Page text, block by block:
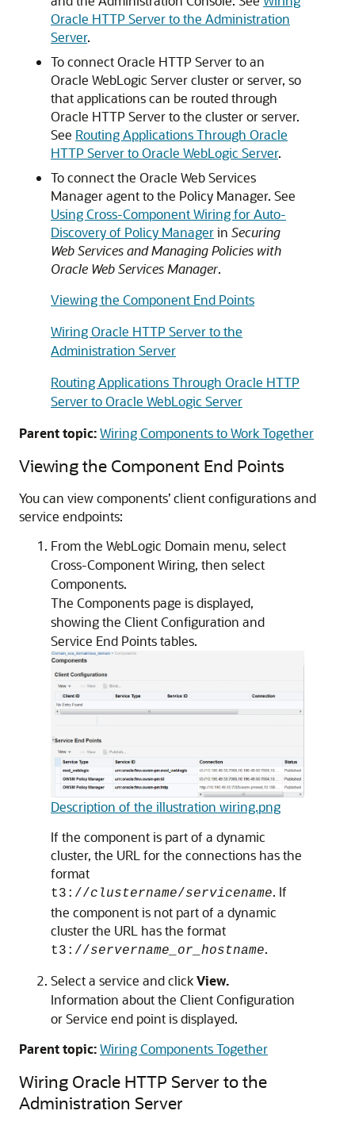
Oracle HTTP Server to the Administration
Server.
To connectOracle HTTP Serverto an
Oracle WebLogic Servercluster or server, so
that applications can be routed through
Oracle HTTP Serverto the cluster or server.
See Routing Applications Through Oracle
HTTP Server to Oracle WebLogic Server.
To connect the Oracle Web Services
Manageragent to the Policy Manager. See
Using Cross-Component Wiring for Auto-
Discovery of Policy Managerin Securing
Web Services and Managing Policies with
Oracle Web Services Manager.
Viewing the Component End Points
Wiring Oracle HTTP Server to the
Administration Server
Routing Applications Through Oracle HTTP
Server to Oracle WebLogic Server
Parent topic:Wiring Components to Work Together
Viewing the Component End Points
You can view components’ client configurations and
service endpoints:
From the WebLogic Domain menu, select
Cross-Component Wiring, then select
Components.
The Components page is displayed,
showing the Client Configuration and
Service End Points tables.
Description of the illustration wiring.png
If the component is part of a dynamic
cluster, the URL for the connections has the
format
t3://clustername/servicename. If
the component is not part of a dynamic
cluster the URL has the format
t3://servername_or_hostname.
Select a service and clickView.
Information about the Client Configuration
or Service end point is displayed.
Parent topic:Wiring Components Together
Wiring Oracle HTTP Server to the
Administration Server